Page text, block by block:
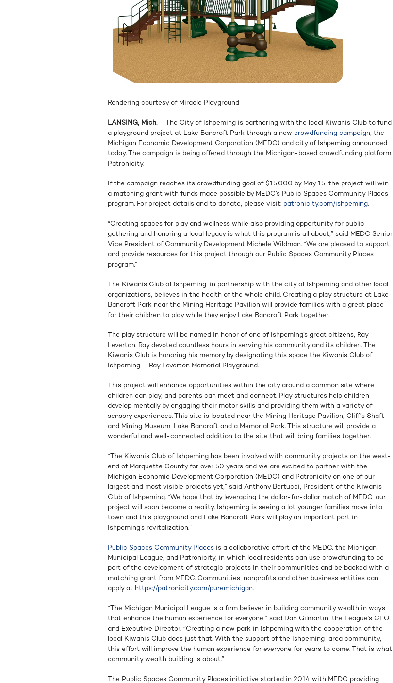
Rendering courtesy of Miracle Playground
LANSING, Mich.– The City of Ishpeming is partnering with the local Kiwanis Club to fund
a playground project at Lake Bancroft Park through a new crowdfunding campaign, the
Michigan Economic Development Corporation (MEDC) and city of Ishpeming announced
today. The campaign is being offered through the Michigan-based crowdfunding platform
Patronicity.
If the campaign reaches its crowdfunding goal of $15,000 by May 15, the project will win
a matching grant with funds made possible by MEDC’s Public Spaces Community Places
program. For project details and to donate, please visit: patronicity.com/ishpeming.
“Creating spaces for play and wellness while also providing opportunity for public
gathering and honoring a local legacy is what this program is all about,” said MEDC Senior
Vice President of Community Development Michele Wildman. “We are pleased to support
and provide resources for this project through our Public Spaces Community Places
program.”
The Kiwanis Club of Ishpeming, in partnership with the city of Ishpeming and other local
organizations, believes in the health of the whole child. Creating a play structure at Lake
Bancroft Park near the Mining Heritage Pavilion will provide families with a great place
for their children to play while they enjoy Lake Bancroft Park together.
The play structure will be named in honor of one of Ishpeming’s great citizens, Ray
Leverton. Ray devoted countless hours in serving his community and its children. The
Kiwanis Club is honoring his memory by designating this space the Kiwanis Club of
Ishpeming – Ray Leverton Memorial Playground.
This project will enhance opportunities within the city around a common site where
children can play, and parents can meet and connect. Play structures help children
develop mentally by engaging their motor skills and providing them with a variety of
sensory experiences. This site is located near the Mining Heritage Pavilion, Cliff’s Shaft
and Mining Museum, Lake Bancroft and a Memorial Park. This structure will provide a
wonderful and well-connected addition to the site that will bring families together.
“The Kiwanis Club of Ishpeming has been involved with community projects on the west-
end of Marquette County for over 50 years and we are excited to partner with the
Michigan Economic Development Corporation (MEDC) and Patronicity on one of our
largest and most visible projects yet,” said Anthony Bertucci, President of the Kiwanis
Club of Ishpeming. “We hope that by leveraging the dollar-for-dollar match of MEDC, our
project will soon become a reality. Ishpeming is seeing a lot younger families move into
town and this playground and Lake Bancroft Park will play an important part in
Ishpeming’s revitalization.”
Public Spaces Community Places is a collaborative effort of the MEDC, the Michigan
Municipal League, and Patronicity, in which local residents can use crowdfunding to be
part of the development of strategic projects in their communities and be backed with a
matching grant from MEDC. Communities, nonprofits and other business entities can
apply at https://patronicity.com/puremichigan.
“The Michigan Municipal League is a firm believer in building community wealth in ways
that enhance the human experience for everyone,” said Dan Gilmartin, the League’s CEO
and Executive Director. “Creating a new park in Ishpeming with the cooperation of the
local Kiwanis Club does just that. With the support of the Ishpeming-area community,
this effort will improve the human experience for everyone for years to come. That is what
community wealth building is about.”
The Public Spaces Community Places initiative started in 2014 with MEDC providing